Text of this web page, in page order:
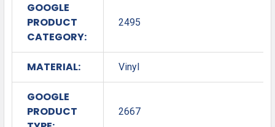
GOOGLE
PRODUCT
CATEGORY:
2495
MATERIAL: Vinyl
GOOGLE
PRODUCT
2667